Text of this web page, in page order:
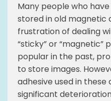
Many people who
stored in old magnetic
frustration of dealing
“sticky” or “magnetic”
popular in the past,
to store images.
adhesive used in these
significant